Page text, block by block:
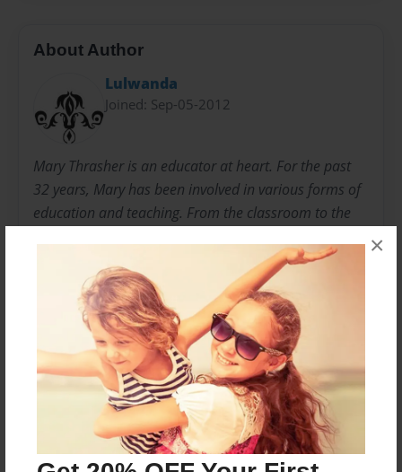
×
About Author
Lulwanda
Joined: Sep-05-2012
Mary Thrasher is an educator at heart. For the past
32 years, Mary has been involved in various forms of
education and teaching. From the classroom to the
adults academics and life skills. Mary and her
husband, Mike Thrasher, started a nonprofit
organization, Books are the Beginning, to share their
love of reading and education with impoversihed
areas around the world.
www.booksarethebeginning.org
Messages from the Author